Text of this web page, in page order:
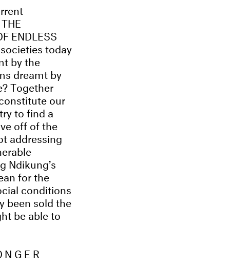
ENDLESS
today
by the
dreamt by
Together
our
to find a
off of the
addressing
Ndikung’s
for the
conditions
been sold the
be able to